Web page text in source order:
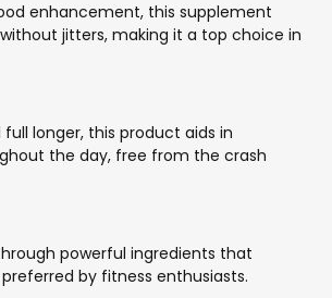
enhancement, this supplement
jitters, making it a top choice in
longer, this product aids in
the day, free from the crash
powerful ingredients that
by fitness enthusiasts.